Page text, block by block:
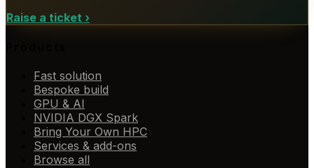
Raise a ticket ›
Fast solution
Bespoke build
GPU & AI
NVIDIA DGX Spark
Bring Your Own HPC
Services & add-ons
Browse all